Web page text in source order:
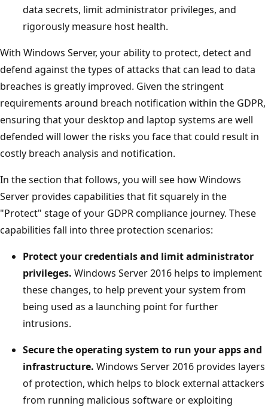
data secrets, limit administrator privileges, and
rigorously measure host health.
With Windows Server, your ability to protect, detect and
defend against the types of attacks that can lead to data
breaches is greatly improved. Given the stringent
requirements around breach notification within the GDPR,
ensuring that your desktop and laptop systems are well
defended will lower the risks you face that could result in
costly breach analysis and notification.
In the section that follows, you will see how Windows
Server provides capabilities that fit squarely in the
"Protect" stage of your GDPR compliance journey. These
capabilities fall into three protection scenarios:
Protect your credentials and limit administrator
privileges. Windows Server 2016 helps to implement
these changes, to help prevent your system from
being used as a launching point for further
intrusions.
Secure the operating system to run your apps and
infrastructure. Windows Server 2016 provides layers
of protection, which helps to block external attackers
from running malicious software or exploiting